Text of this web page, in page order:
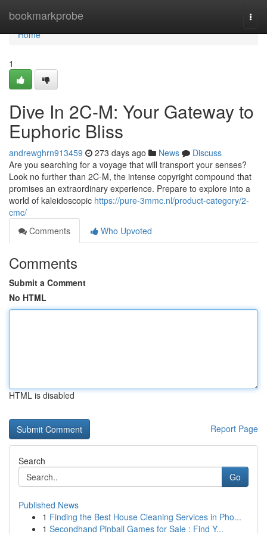
bookmarkprobe
Home
Home
1
Dive In 2C-M: Your Gateway to
Euphoric Bliss
andrewghrn913459 273 days ago News
Discuss
Are you searching for a voyage that will transport your senses?
Look no further than 2C-M, the intense copyright compound that
promises an extraordinary experience. Prepare to explore into a
world of kaleidoscopic https://pure-3mmc.nl/product-category/2-
cmc/
Comments
Who Upvoted
Comments
Submit a Comment
No HTML
HTML is disabled
Report Page
Search
Go
Published News
1 Finding the Best House Cleaning Services in Pho...
1 Secondhand Pinball Games for Sale : Find Y...